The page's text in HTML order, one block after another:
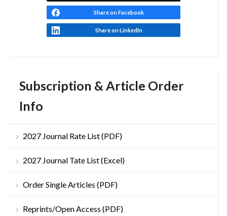
Subscription & Article Order
Info
2027 Journal Rate List (PDF)
2027 Journal Tate List (Excel)
Order Single Articles (PDF)
Reprints/Open Access (PDF)
Share on Facebook
Share on LinkedIn